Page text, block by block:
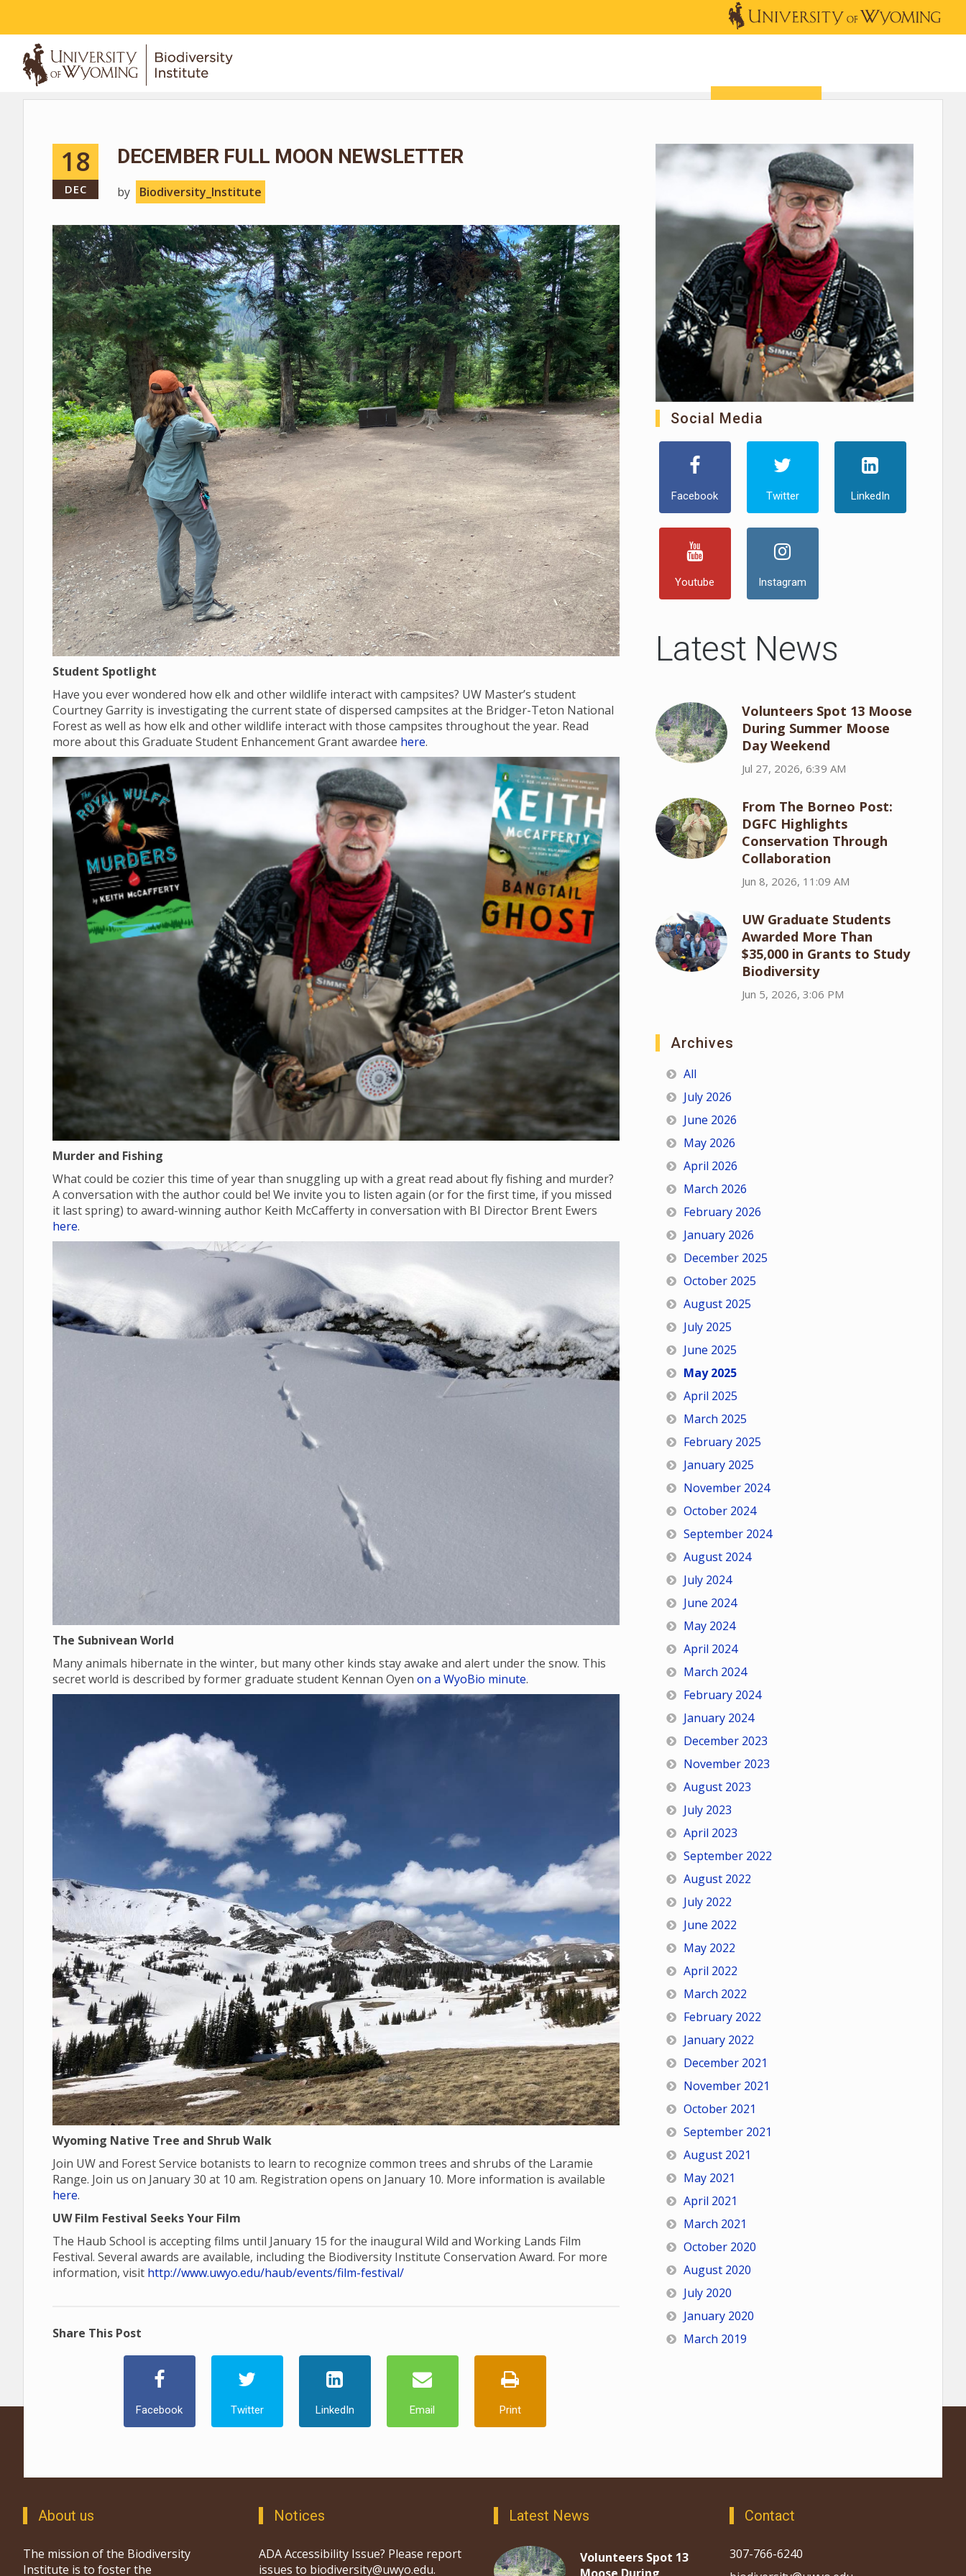
18
DEC
DECEMBER FULL MOON NEWSLETTER
by Biodiversity_Institute
Student Spotlight
Have you ever wondered how elk and other wildlife interact with campsites? UW Master’s student
Courtney Garrity is investigating the current state of dispersed campsites at the Bridger-Teton National
Forest as well as how elk and other wildlife interact with those campsites throughout the year. Read
more about this Graduate Student Enhancement Grant awardee here.
Murder and Fishing
What could be cozier this time of year than snuggling up with a great read about fly fishing and murder?
A conversation with the author could be! We invite you to listen again (or for the first time, if you missed
it last spring) to award-winning author Keith McCafferty in conversation with BI Director Brent Ewers
here.
The Subnivean World
Many animals hibernate in the winter, but many other kinds stay awake and alert under the snow. This
secret world is described by former graduate student Kennan Oyen on a WyoBio minute.
Wyoming Native Tree and Shrub Walk
Join UW and Forest Service botanists to learn to recognize common trees and shrubs of the Laramie
Range. Join us on January 30 at 10 am. Registration opens on January 10. More information is available
here.
UW Film Festival Seeks Your Film
The Haub School is accepting films until January 15 for the inaugural Wild and Working Lands Film
Festival. Several awards are available, including the Biodiversity Institute Conservation Award. For more
information, visit http://www.uwyo.edu/haub/events/film-festival/
Share This Post
Facebook Twitter LinkedIn Email Print
Social Media
Facebook Twitter LinkedIn
Youtube Instagram
Latest News
Volunteers Spot 13 Moose
During Summer Moose
Day Weekend
Jul 27, 2026, 6:39 AM
From The Borneo Post:
DGFC Highlights
Conservation Through
Collaboration
Jun 8, 2026, 11:09 AM
UW Graduate Students
Awarded More Than
$35,000 in Grants to Study
Biodiversity
Jun 5, 2026, 3:06 PM
Archives
All
July 2026
June 2026
May 2026
April 2026
March 2026
February 2026
January 2026
December 2025
October 2025
August 2025
July 2025
June 2025
May 2025
April 2025
March 2025
February 2025
January 2025
November 2024
October 2024
September 2024
August 2024
July 2024
June 2024
May 2024
April 2024
March 2024
February 2024
January 2024
December 2023
November 2023
August 2023
July 2023
April 2023
September 2022
August 2022
July 2022
June 2022
May 2022
April 2022
March 2022
February 2022
January 2022
December 2021
November 2021
October 2021
September 2021
August 2021
May 2021
April 2021
March 2021
October 2020
August 2020
July 2020
January 2020
March 2019
About us
The mission of the Biodiversity
Institute is to foster the
Notices
ADA Accessibility Issue? Please report
issues to biodiversity@uwyo.edu.
Latest News
Volunteers Spot 13
Contact
307-766-6240